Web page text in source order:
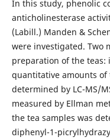
In this study, phenolic
anticholinesterase
(Labill.) Manden &
were investigated. Two
preparation of the teas:
quantitative amounts
determined by LC-MS/
measured by Ellman
the tea samples was
diphenyl-1-